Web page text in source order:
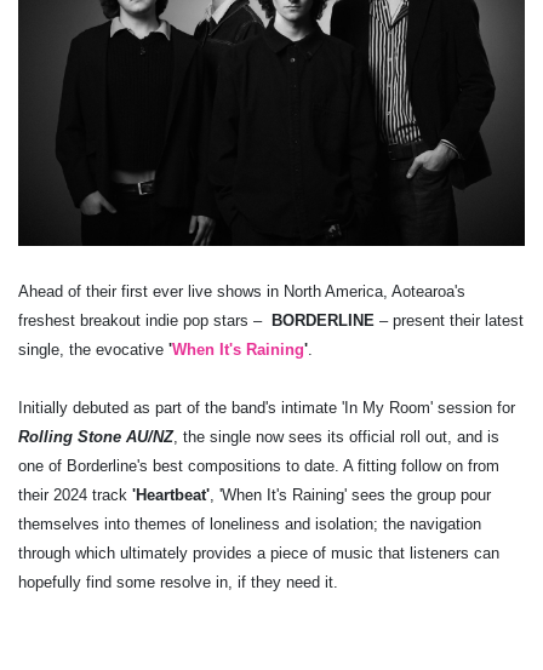
Ahead of their first ever live shows in North America, Aotearoa's
freshest breakout indie pop stars – BORDERLINE – present their latest
single, the evocative 'When It's Raining'
Initially debuted as part of the band's intimate 'In My Room' session for
Rolling Stone AU/NZ, the single now sees its official roll out, and is
one of Borderline's best compositions to date. A fitting follow on from
their 2024 track 'Heartbeat' , 'When It's Raining' sees the group pour
themselves into themes of loneliness and isolation; the navigation
through which ultimately provides a piece of music that listeners can
hopefully find some resolve in, if they need it.